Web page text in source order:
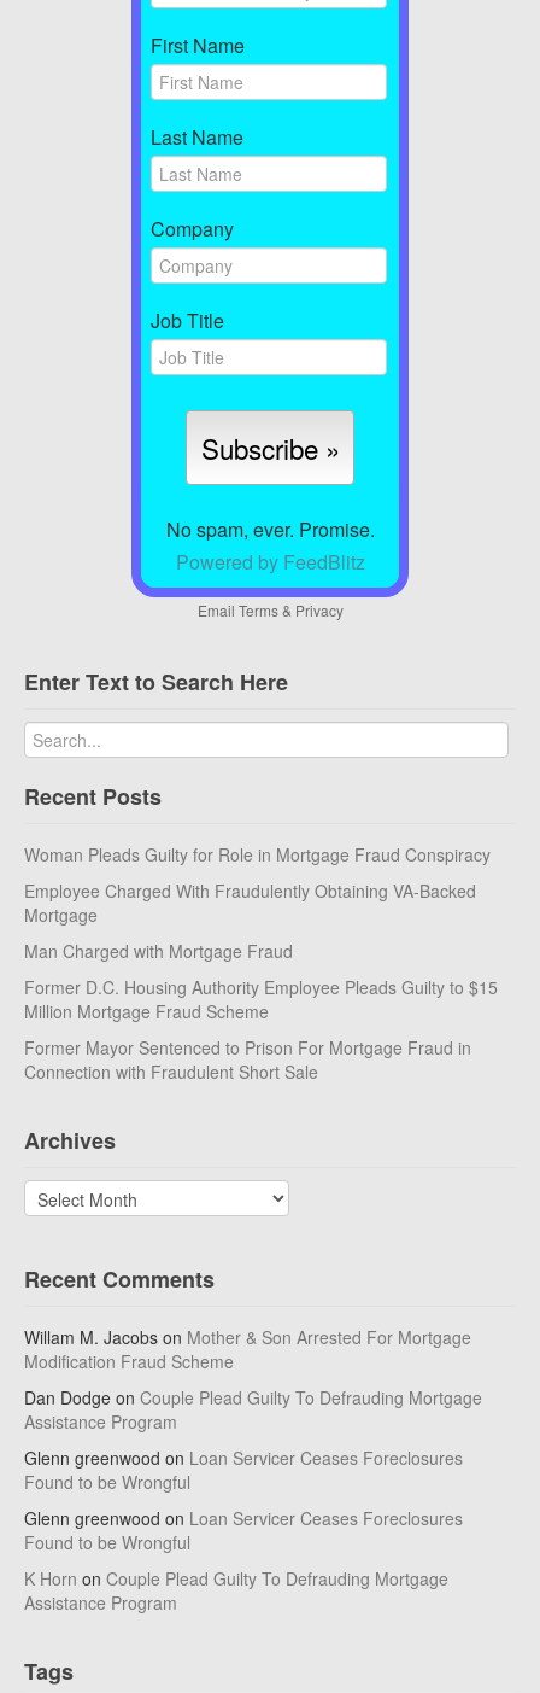
First Name
Last Name
Company
Job Title
No spam, ever. Promise.
Powered by FeedBlitz
Email Terms& Privacy
Enter Text to Search Here
Recent Posts
Woman Pleads Guilty for Role in Mortgage Fraud Conspiracy
Employee Charged With Fraudulently Obtaining VA-Backed
Mortgage
Man Charged with Mortgage Fraud
Former D.C. Housing Authority Employee Pleads Guilty to $15
Million Mortgage Fraud Scheme
Former Mayor Sentenced to Prison For Mortgage Fraud in
Connection with Fraudulent Short Sale
Archives
Archives
Recent Comments
Willam M. Jacobs on Mother & Son Arrested For Mortgage
Modification Fraud Scheme
Dan Dodge on Couple Plead Guilty To Defrauding Mortgage
Assistance Program
Glenn greenwood on Loan Servicer Ceases Foreclosures
Found to be Wrongful
Glenn greenwood on Loan Servicer Ceases Foreclosures
Found to be Wrongful
K Horn on Couple Plead Guilty To Defrauding Mortgage
Assistance Program
Tags